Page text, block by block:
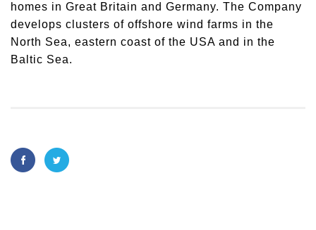
homes in Great Britain and Germany. The Company
develops clusters of offshore wind farms in the
North Sea, eastern coast of the USA and in the
Baltic Sea.